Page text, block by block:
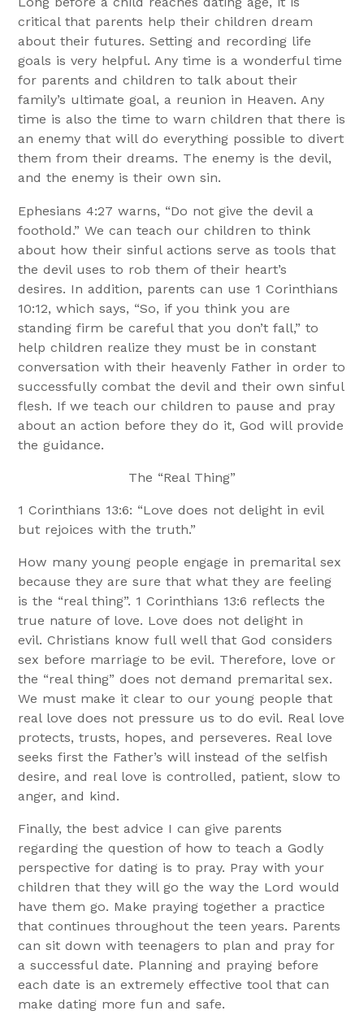
critical that parents help their children dream
about their futures. Setting and recording life
goals is very helpful. Any time is a wonderful time
for parents and children to talk about their
family’s ultimate goal, a reunion in Heaven. Any
time is also the time to warn children that there is
an enemy that will do everything possible to divert
them from their dreams. The enemy is the devil,
and the enemy is their own sin.
Ephesians 4:27 warns, “Do not give the devil a
foothold.” We can teach our children to think
about how their sinful actions serve as tools that
the devil uses to rob them of their heart’s
desires. In addition, parents can use 1 Corinthians
10:12, which says, “So, if you think you are
standing firm be careful that you don’t fall,” to
help children realize they must be in constant
conversation with their heavenly Father in order to
successfully combat the devil and their own sinful
flesh. If we teach our children to pause and pray
about an action before they do it, God will provide
the guidance.
The “Real Thing”
1 Corinthians 13:6: “Love does not delight in evil
but rejoices with the truth.”
How many young people engage in premarital sex
because they are sure that what they are feeling
is the “real thing”. 1 Corinthians 13:6 reflects the
true nature of love. Love does not delight in
evil. Christians know full well that God considers
sex before marriage to be evil. Therefore, love or
the “real thing” does not demand premarital sex.
We must make it clear to our young people that
real love does not pressure us to do evil. Real love
protects, trusts, hopes, and perseveres. Real love
seeks first the Father’s will instead of the selfish
desire, and real love is controlled, patient, slow to
anger, and kind.
Finally, the best advice I can give parents
regarding the question of how to teach a Godly
perspective for dating is to pray. Pray with your
children that they will go the way the Lord would
have them go. Make praying together a practice
that continues throughout the teen years. Parents
can sit down with teenagers to plan and pray for
a successful date. Planning and praying before
each date is an extremely effective tool that can
make dating more fun and safe.